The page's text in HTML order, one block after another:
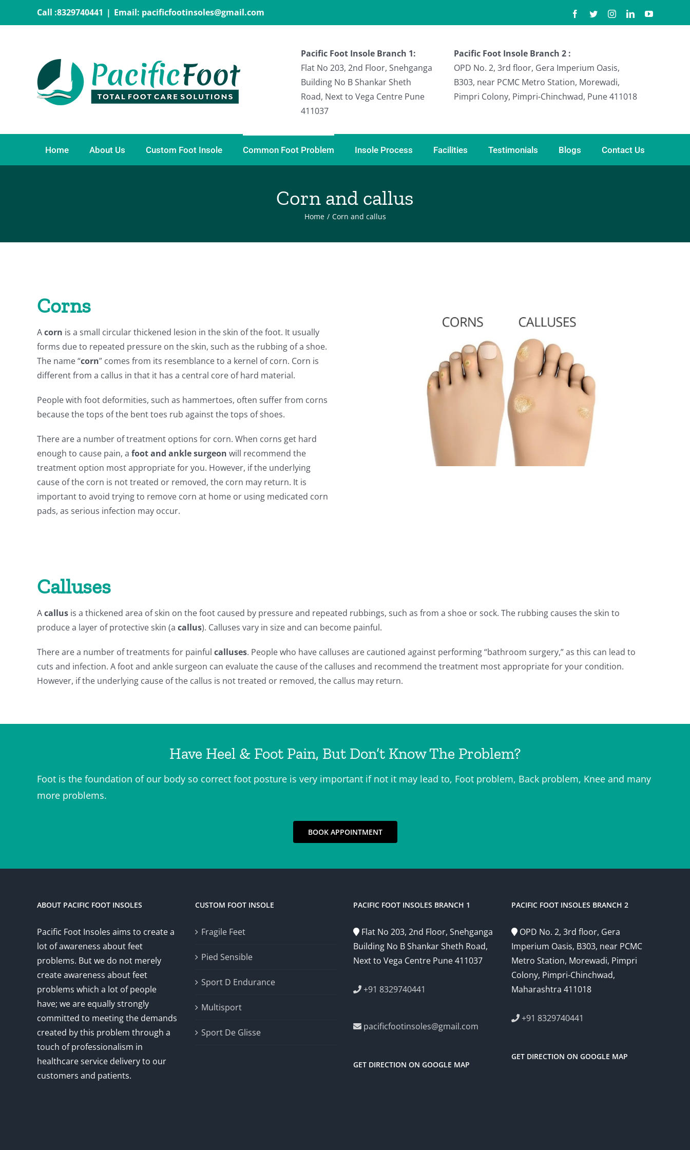
Call :8329740441 | Email: pacificfootinsoles@gmail.com Facebook
TwitterInstagramLinkedInYouTube
Pacific Foot Insole Branch 1:
Flat No 203, 2nd Floor, Snehganga
Building No B Shankar Sheth
Road, Next to Vega Centre Pune
411037
Pacific Foot Insole Branch 2 :
OPD No. 2, 3rd floor, Gera Imperium Oasis,
B303, near PCMC Metro Station, Morewadi,
Pimpri Colony, Pimpri-Chinchwad, Pune 411018
Home About Us Custom Foot Insole Common Foot Problem Insole Process Facilities Testimonials Blogs Contact Us
Corn and callus
Home / Corn and callus
Corns
Acorn is a small circular thickened lesion in the skin of the foot. It usually
forms due to repeated pressure on the skin, such as the rubbing of a shoe.
The name “corn” comes from its resemblance to a kernel of corn. Corn is
different from a callus in that it has a central core of hard material.
People with foot deformities, such as hammertoes, often suffer from corns
because the tops of the bent toes rub against the tops of shoes.
There are a number of treatment options for corn. When corns get hard
enough to cause pain, a foot and ankle surgeon will recommend the
treatment option most appropriate for you. However, if the underlying
cause of the corn is not treated or removed, the corn may return. It is
important to avoid trying to remove corn at home or using medicated corn
pads, as serious infection may occur.
Calluses
Acallusis a thickened area of skin on the foot caused by pressure and repeated rubbings, such as from a shoe or sock. The rubbing causes the skin to
produce a layer of protective skin (a callus). Calluses vary in size and can become painful.
There are a number of treatments for painful calluses. People who have calluses are cautioned against performing “bathroom surgery,” as this can lead to
cuts and infection. A foot and ankle surgeon can evaluate the cause of the calluses and recommend the treatment most appropriate for your condition.
However, if the underlying cause of the callus is not treated or removed, the callus may return.
Have Heel & Foot Pain, But Don’t Know The Problem?
Foot is the foundation of our body so correct foot posture is very important if not it may lead to, Foot problem, Back problem, Knee and many
more problems.
BOOK APPOINTMENT
ABOUT PACIFIC FOOT INSOLES
Pacific Foot Insoles aims to create a
lot of awareness about feet
problems. But we do not merely
create awareness about feet
problems which a lot of people
have; we are equally strongly
committed to meeting the demands
created by this problem through a
touch of professionalism in
healthcare service delivery to our
customers and patients.
CUSTOM FOOT INSOLE
Fragile Feet
Pied Sensible
Sport D Endurance
Multisport
Sport De Glisse
PACIFIC FOOT INSOLES BRANCH 1
Flat No 203, 2nd Floor, Snehganga
Building No B Shankar Sheth Road,
Next to Vega Centre Pune 411037
+91 8329740441
pacificfootinsoles@gmail.com
GET DIRECTION ON GOOGLE MAP
PACIFIC FOOT INSOLES BRANCH 2
OPD No. 2, 3rd floor, Gera
Imperium Oasis, B303, near PCMC
Metro Station, Morewadi, Pimpri
Colony, Pimpri-Chinchwad,
Maharashtra 411018
+91 8329740441
GET DIRECTION ON GOOGLE MAP